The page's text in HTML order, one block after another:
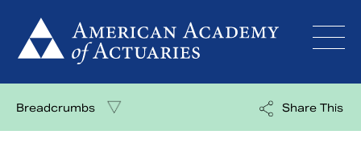
content
Breadcrumbs Share This